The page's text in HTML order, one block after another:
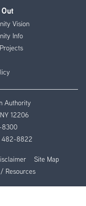
Vision
Info
Authority
12206
8300
482-8822
Site Map
Resources